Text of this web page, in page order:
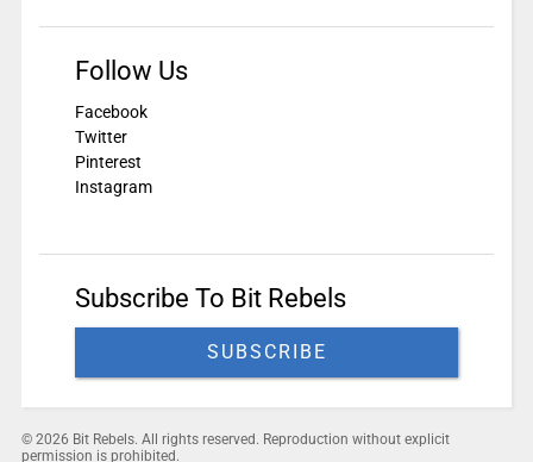
Follow Us
Facebook
Twitter
Pinterest
Instagram
Subscribe To Bit Rebels
SUBSCRIBE
© 2026 Bit Rebels. All rights reserved. Reproduction without explicit
permission is prohibited.